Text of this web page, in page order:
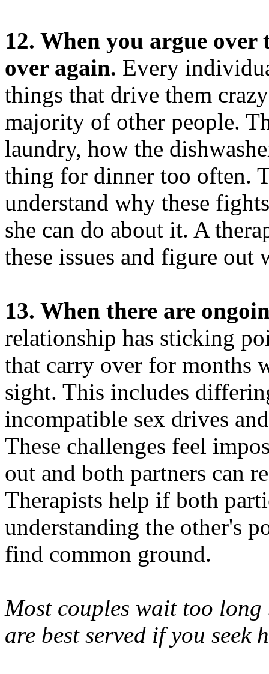
12. When you argue
over again. Every
things that drive them
majority of other people.
laundry, how the
thing for dinner too often.
understand why these
she can do about it. A
these issues and figure out
13. When there are
relationship has sticking
that carry over for months
sight. This includes
incompatible sex drives
These challenges feel
out and both partners can
Therapists help if both
understanding the other's
find common ground.
Most couples wait too
are best served if you